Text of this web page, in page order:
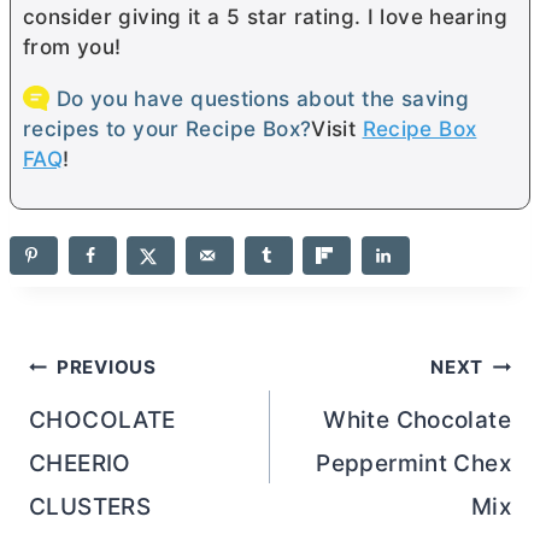
consider giving it a 5 star rating. I love hearing
from you!
Do you have questions about the saving
recipes to your Recipe Box?Visit Recipe Box
FAQ!
Post
navigation
PREVIOUS
CHOCOLATE
CHEERIO
CLUSTERS
NEXT
White Chocolate
Peppermint Chex
Mix